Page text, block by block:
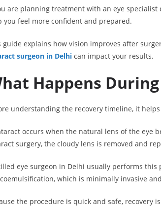
are planning treatment with an eye
you feel more confident and prepared.
guide explains how vision improves after
surgeon in Delhi can impact your results.
Happens
understanding the recovery timeline, it
occurs when the natural lens of the eye
surgery, the cloudy lens is removed and
eye surgeon in Delhi usually performs
which is minimally invasive
the procedure is quick and safe, recovery